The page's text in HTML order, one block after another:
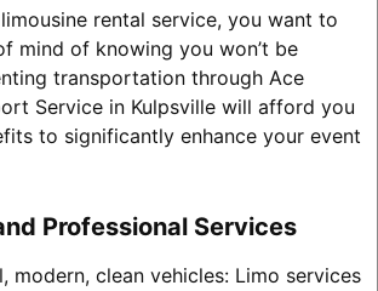
rental service, you want to
mind of knowing you won’t be
transportation through Ace
Service in Kulpsville will afford you
to significantly enhance your event
Professional Services
modern, clean vehicles: Limo services